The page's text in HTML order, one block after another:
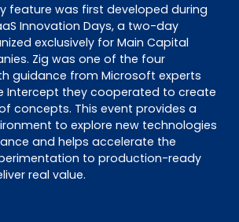
feature was first developed during
Innovation Days, a two-day
exclusively for Main Capital
Zig was one of the four
guidance from Microsoft experts
Intercept they cooperated to create
concepts. This event provides a
to explore new technologies
and helps accelerate the
to production-ready
real value.